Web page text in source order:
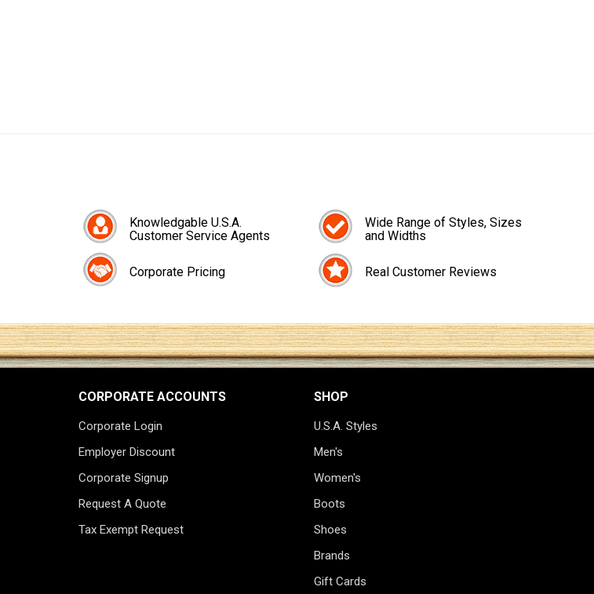
Knowledgable U.S.A.
Customer Service Agents
Corporate Pricing
Wide Range of Styles, Sizes
and Widths
Real Customer Reviews
CORPORATE ACCOUNTS
Corporate Login
Employer Discount
Corporate Signup
Request A Quote
Tax Exempt Request
SHOP
U.S.A. Styles
Men's
Women's
Boots
Shoes
Brands
Gift Cards